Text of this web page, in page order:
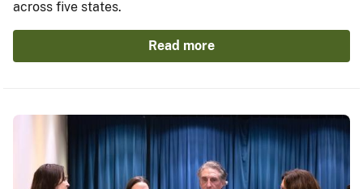
across five states.
Read more